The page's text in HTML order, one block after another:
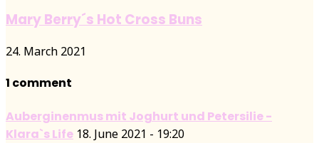
Mary Berry´s Hot Cross Buns
24. March 2021
1 comment
Auberginenmus mit Joghurt und Petersilie -
Klara`s Life 18. June 2021 - 19:20